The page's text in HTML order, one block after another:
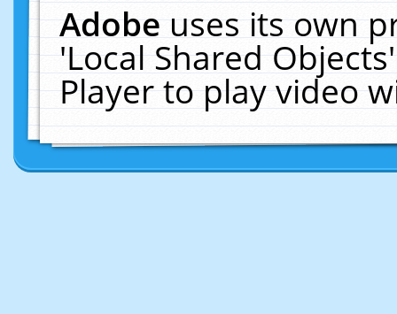
Adobeuses its own
'Local Shared
Player to play video